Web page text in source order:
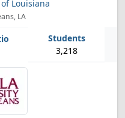
Louisiana
LA
3,218